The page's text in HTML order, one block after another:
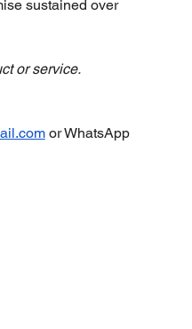
sustained over
or service.
or WhatsApp